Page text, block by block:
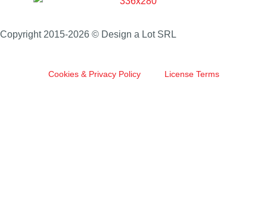
Copyright 2015-2026 © Design a Lot SRL
Cookies & Privacy Policy License Terms